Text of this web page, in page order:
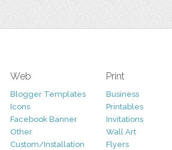
Web
Blogger Templates
Icons
Facebook Banner
Other
Custom/Installation
Print
Business
Printables
Invitations
Wall Art
Flyers